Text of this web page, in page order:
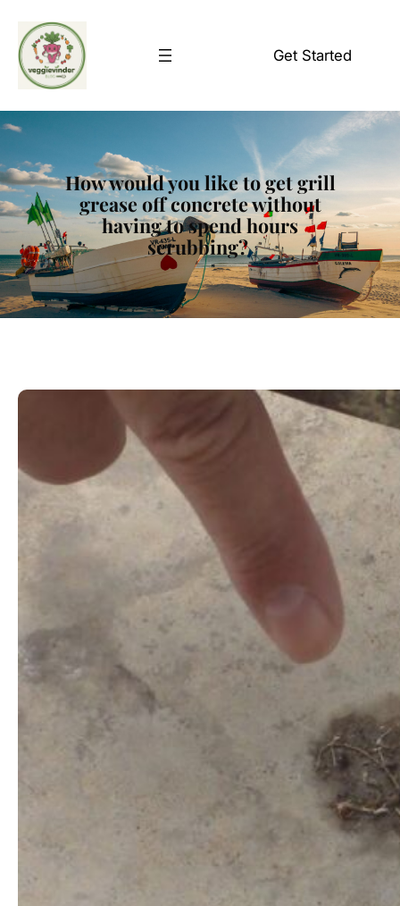
content
Get Started
How would you like to get grill
grease off concrete without
having to spend hours
scrubbing?